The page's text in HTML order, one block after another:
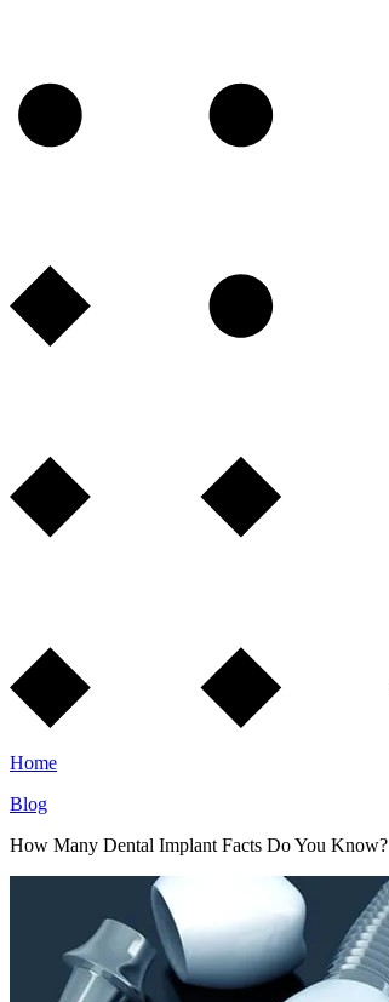
Home
Blog
How Many Dental Implant Facts Do You Know?